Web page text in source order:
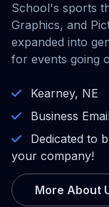
School's sports
Graphics, and
expanded into
for events going
Kearney, NE
Business
Dedicated to
your company!
More About